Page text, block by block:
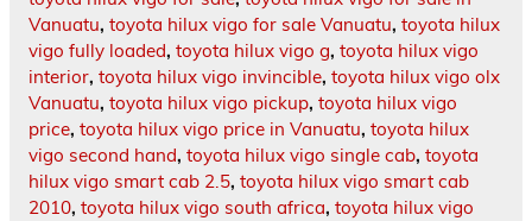
Vanuatu, toyota hilux vigo for sale Vanuatu, toyota hilux
vigo fully loaded, toyota hilux vigo g, toyota hilux vigo
interior, toyota hilux vigo invincible, toyota hilux vigo olx
Vanuatu, toyota hilux vigo pickup, toyota hilux vigo
price, toyota hilux vigo price in Vanuatu, toyota hilux
vigo second hand, toyota hilux vigo single cab, toyota
hilux vigo smart cab 2.5, toyota hilux vigo smart cab
2010, toyota hilux vigo south africa, toyota hilux vigo